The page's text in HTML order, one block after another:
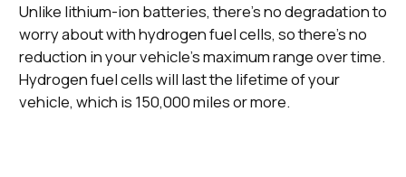
Unlike lithium-ion batteries, there’s no degradation to
worry about with hydrogen fuel cells, so there’s no
reduction in your vehicle’s maximum range over time.
Hydrogen fuel cells will last the lifetime of your
vehicle, which is 150,000 miles or more.